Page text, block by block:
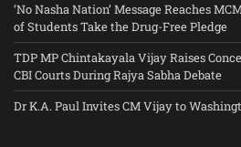
‘No Nasha Nation’ Message Reaches
of Students Take the Drug-Free Pledge
TDP MP Chintakayala Vijay Raises
CBI Courts During Rajya Sabha Debate
Dr K.A. Paul Invites CM Vijay to